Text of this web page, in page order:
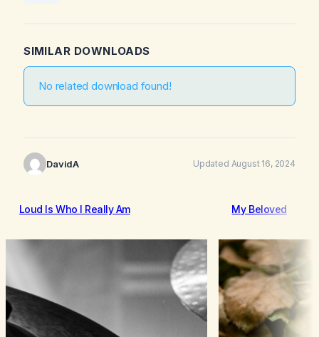
SIMILAR DOWNLOADS
No related download found!
DavidA Updated August 16, 2024
Loud Is Who I Really Am My Beloved